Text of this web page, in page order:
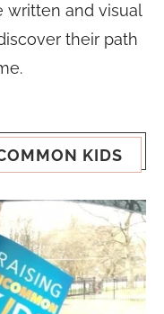
written and visual
their path
KIDS